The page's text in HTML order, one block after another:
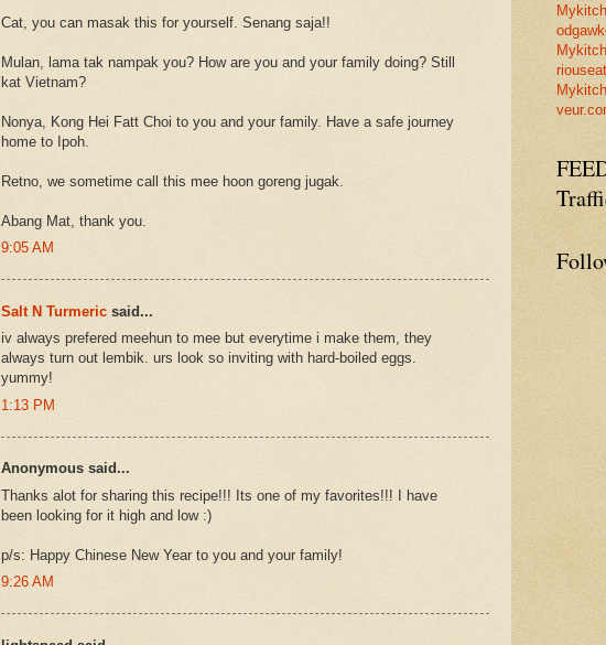
Cat, you can masak this for yourself. Senang saja!!
Mulan, lama tak nampak you? How are you and your family doing? Still
kat Vietnam?
Nonya, Kong Hei Fatt Choi to you and your family. Have a safe journey
home to Ipoh.
Retno, we sometime call this mee hoon goreng jugak.
Abang Mat, thank you.
9:05 AM
Salt N Turmeric said...
iv always prefered meehun to mee but everytime i make them, they
always turn out lembik. urs look so inviting with hard-boiled eggs.
yummy!
1:13 PM
Anonymous said...
Thanks alot for sharing this recipe!!! Its one of my favorites!!! I have
been looking for it high and low :)
p/s: Happy Chinese New Year to you and your family!
9:26 AM
riouseat